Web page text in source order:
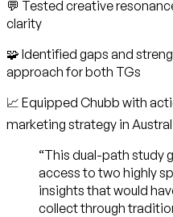
💬 Tested creative
clarity
🧩 Identified gaps and
approach for both TGs
📈 Equipped Chubb with
marketing strategy in
“This dual-path study
access to two highly
insights that would
collect through